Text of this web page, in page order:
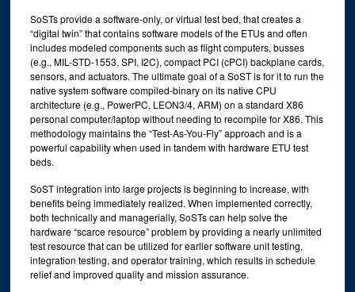
SoSTs provide a software-only, or virtual test bed, that creates a
“digital twin” that contains software models of the ETUs and often
includes modeled components such as flight computers, busses
(e.g., MIL-STD-1553, SPI, I2C), compact PCI (cPCI) backplane cards,
sensors, and actuators. The ultimate goal of a SoST is for it to run the
native system software compiled-binary on its native CPU
architecture (e.g., PowerPC, LEON3/4, ARM) on a standard X86
personal computer/laptop without needing to recompile for X86. This
methodology maintains the “Test-As-You-Fly” approach and is a
powerful capability when used in tandem with hardware ETU test
beds.
SoST integration into large projects is beginning to increase, with
benefits being immediately realized. When implemented correctly,
both technically and managerially, SoSTs can help solve the
hardware “scarce resource” problem by providing a nearly unlimited
test resource that can be utilized for earlier software unit testing,
integration testing, and operator training, which results in schedule
relief and improved quality and mission assurance.